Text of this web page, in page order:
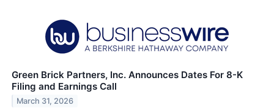
Green Brick Partners, Inc. Announces Dates For 8-K
Filing and Earnings Call
March 31, 2026